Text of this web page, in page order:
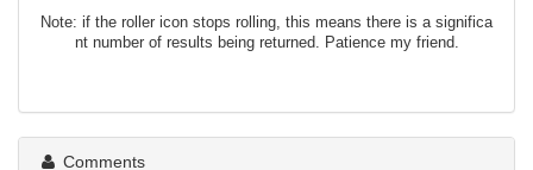
Note: if the roller icon stops rolling, this means there is a significa
nt number of results being returned. Patience my friend.
Comments